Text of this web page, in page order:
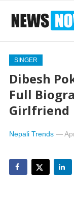
SINGER
Dibesh
Full
Girlfriend
Nepali Trends—